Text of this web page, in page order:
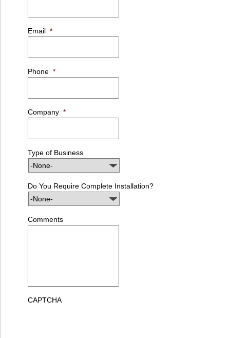
Email *
Phone *
Company *
Type of Business
Do You Require Complete Installation?
Comments
CAPTCHA